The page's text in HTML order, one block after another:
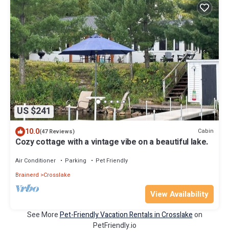
US $241
10.0(47 Reviews) Cabin
Cozy cottage with a vintage vibe on a beautiful lake.
Air Conditioner Parking
Pet Friendly
Brainerd
Crosslake
View Availability
See MorePet-Friendly Vacation Rentals in Crosslakeon
PetFriendly.io